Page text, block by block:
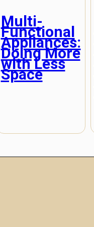
Multi-
Functional
Appliances:
Doing More
with Less
Space